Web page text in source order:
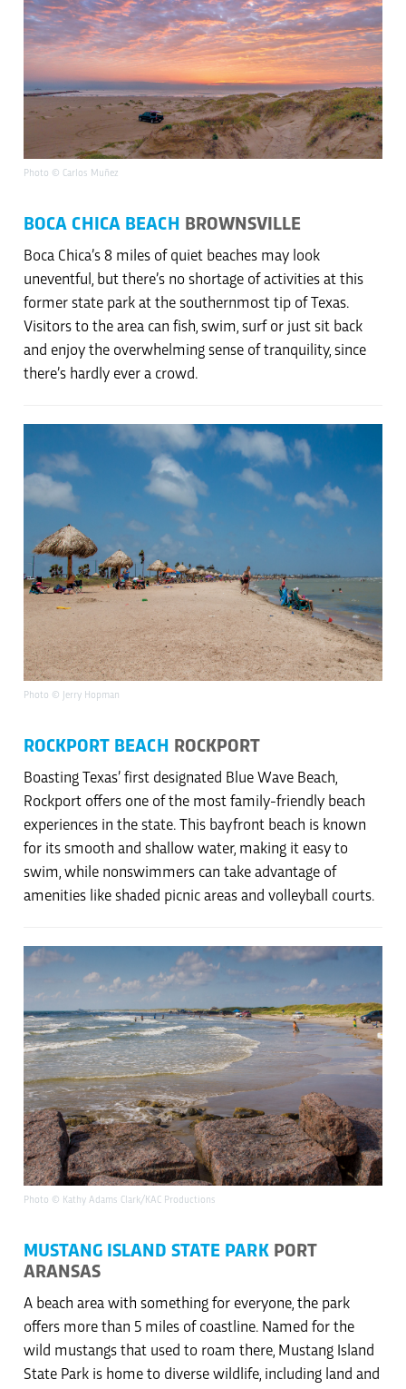
Photo © Carlos Muñez
BOCA CHICA BEACH BROWNSVILLE
Boca Chica’s 8 miles of quiet beaches may look
uneventful, but there’s no shortage of activities at this
former state park at the southernmost tip of Texas.
Visitors to the area can fish, swim, surf or just sit back
and enjoy the overwhelming sense of tranquility, since
there’s hardly ever a crowd.
Photo © Jerry Hopman
ROCKPORT BEACH ROCKPORT
Boasting Texas’ first designated Blue Wave Beach,
Rockport offers one of the most family-friendly beach
experiences in the state. This bayfront beach is known
for its smooth and shallow water, making it easy to
swim, while nonswimmers can take advantage of
amenities like shaded picnic areas and volleyball courts.
Photo © Kathy Adams Clark/KAC Productions
MUSTANG ISLAND STATE PARK PORT
ARANSAS
A beach area with something for everyone, the park
offers more than 5 miles of coastline. Named for the
wild mustangs that used to roam there, Mustang Island
State Park is home to diverse wildlife, including land and